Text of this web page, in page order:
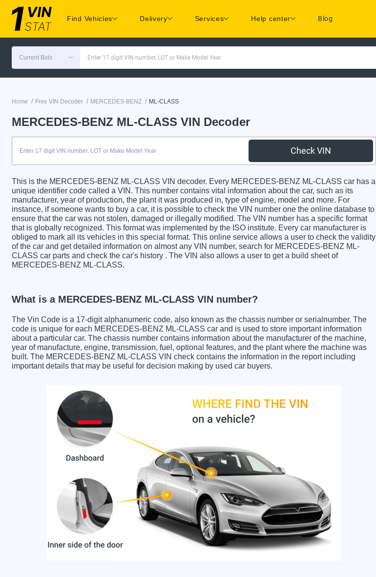
Find Vehicles Delivery Services Help center Blog
Current Bids Enter 17 digit VIN number, LOT or Make Model Year
Home / Free VIN Decoder / MERCEDES-BENZ / ML-CLASS
MERCEDES-BENZ ML-CLASS VIN Decoder
Check VIN
This is the MERCEDES-BENZ ML-CLASS VIN decoder. Every MERCEDES-BENZ ML-CLASS car has a
unique identifier code called a VIN. This number contains vital information about the car, such as its
manufacturer, year of production, the plant it was produced in, type of engine, model and more. For
instance, if someone wants to buy a car, it is possible to check the VIN number one the online database to
ensure that the car was not stolen, damaged or illegally modified. The VIN number has a specific format
that is globally recognized. This format was implemented by the ISO institute. Every car manufacturer is
obliged to mark all its vehicles in this special format. This online service allows a user to check the validity
of the car and get detailed information on almost any VIN number, search for MERCEDES-BENZ ML-
CLASS car parts and check the car's history . The VIN also allows a user to get a build sheet of
MERCEDES-BENZ ML-CLASS.
What is a MERCEDES-BENZ ML-CLASS VIN number?
The Vin Code is a 17-digit alphanumeric code, also known as the chassis number or serialnumber. The
code is unique for each MERCEDES-BENZ ML-CLASS car and is used to store important information
about a particular car. The chassis number contains information about the manufacturer of the machine,
year of manufacture, engine, transmission, fuel, optional features, and the plant where the machine was
built. The MERCEDES-BENZ ML-CLASS VIN check contains the information in the report including
important details that may be useful for decision making by used car buyers.